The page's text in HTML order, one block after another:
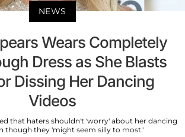
NEWS
Wears Completely
Dress as She Blasts
Dissing Her Dancing
Videos
that haters shouldn't 'worry' about her dancing
though they 'might seem silly to most.'